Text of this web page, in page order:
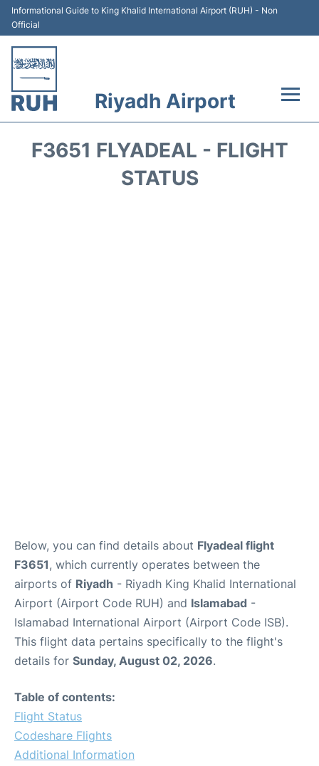
Informational Guide to King Khalid International Airport (RUH) - Non
Official
Riyadh Airport
F3651 FLYADEAL - FLIGHT
STATUS
Below, you can find details about Flyadeal flight
F3651, which currently operates between the
airports of Riyadh - Riyadh King Khalid International
Airport (Airport Code RUH) and Islamabad -
Islamabad International Airport (Airport Code ISB).
This flight data pertains specifically to the flight's
details for Sunday, August 02, 2026.
Table of contents:
Flight Status
Codeshare Flights
Additional Information